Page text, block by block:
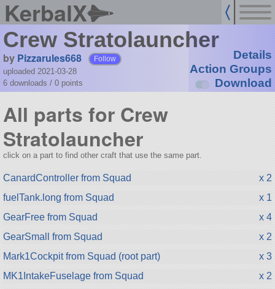
KerbalX
Crew Stratolauncher
by Pizzarules668 Follow
uploaded 2021-03-28
6 downloads / 0 points
Details
Action Groups
Download
All parts for Crew
Stratolauncher
click on a part to find other craft that use the same part.
CanardController from Squad
x 2
fuelTank.long from Squad
x 1
GearFree from Squad
x 4
GearSmall from Squad
x 2
Mark1Cockpit from Squad (root part)
x 3
MK1IntakeFuselage from Squad
x 2